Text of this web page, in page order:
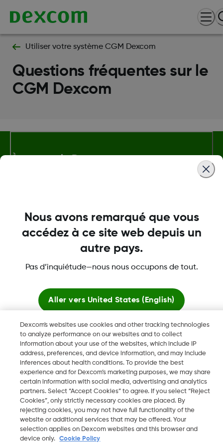
Utiliser votre système CGM Dexcom
Questions fréquentes sur le
CGM Dexcom
À propos de Dexcom
Dexcom, Dexcom Clarity, Dexcom Follow, Dexcom One,
Dexcom, Inc. aux États-Unis et peuvent être enregistrées dans
d'autres pays.
2026 Dexcom, Inc. Tous droits réservés.
BE
Changer de région
Dexcom's websites use cookies and other tracking technologies
to analyze performance on our websites and to collect
information about your use of the websites, which include IP
address, preferences, and device information, and may include
inferences about health conditions. To provide the best
experience and for Dexcom’s marketing purposes, we may share
certain information with social media, advertising and analytics
partners. Select “Accept Cookies” to agree. If you select “Reject
Cookies”, only strictly necessary cookies are placed. By
rejecting cookies, you may not have full functionality of the
website or additional services that may be offered. Your
selection applies on Dexcom websites and this browser and
device only.
Cookie Policy
Nous avons remarqué que vous
accédez à ce site web depuis un
autre pays.
Pas d’inquiétude—nous nous occupons de tout.
Aller vers United States (English)
Rester ici
Voir les sites mondiaux